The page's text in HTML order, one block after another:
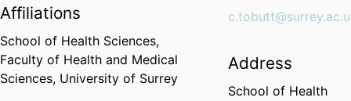
Affiliations
School of Health Sciences,
Faculty of Health and Medical
Sciences, University of Surrey
Address
School of Health